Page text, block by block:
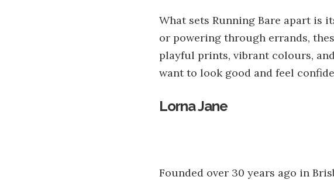
What sets Running Bare apart is
or powering through errands,
playful prints, vibrant colours,
want to look good and feel
Lorna Jane
Founded over 30 years ago in